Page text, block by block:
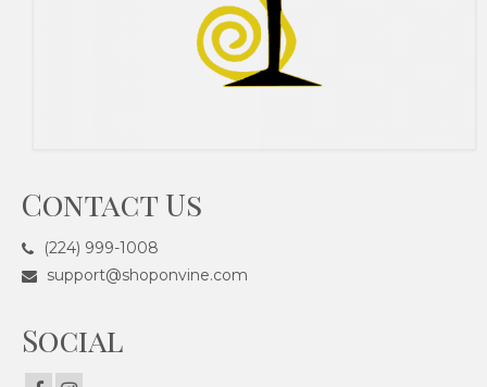
Contact Us
(224) 999-1008
support@shoponvine.com
Social